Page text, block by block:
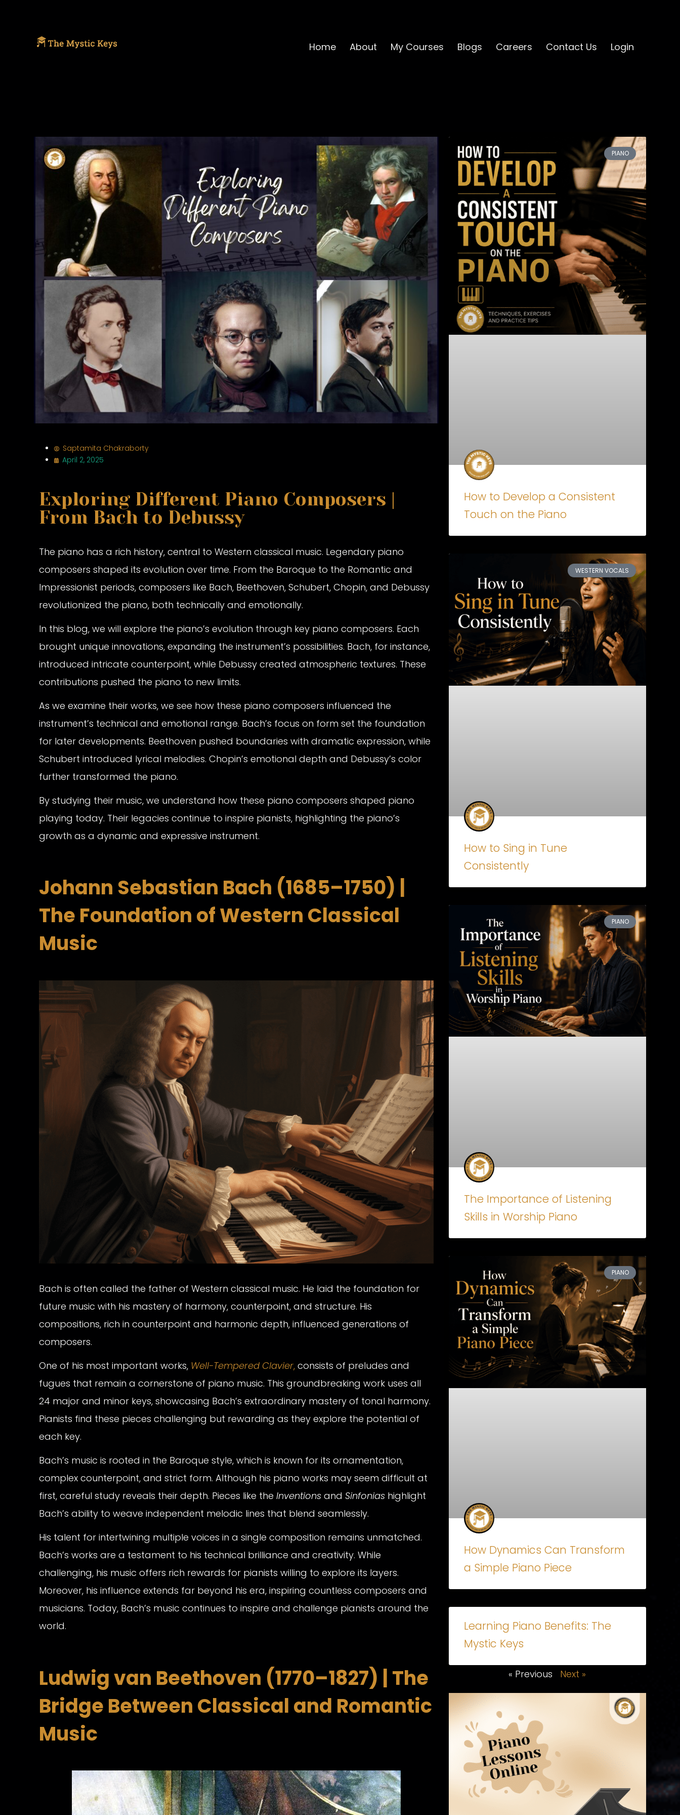
Home About My Courses Blogs Careers Contact Us Login
Saptamita Chakraborty
April 2, 2025
Exploring Different Piano Composers |
From Bach to Debussy
The piano has a rich history, central to Western classical music. Legendary piano
composers shaped its evolution over time. From the Baroque to the Romantic and
Impressionist periods, composers like Bach, Beethoven, Schubert, Chopin, and Debussy
revolutionized the piano, both technically and emotionally.
In this blog, we will explore the piano’s evolution through key piano composers. Each
brought unique innovations, expanding the instrument’s possibilities. Bach, for instance,
introduced intricate counterpoint, while Debussy created atmospheric textures. These
contributions pushed the piano to new limits.
As we examine their works, we see how these piano composers influenced the
instrument’s technical and emotional range. Bach’s focus on form set the foundation
for later developments. Beethoven pushed boundaries with dramatic expression, while
Schubert introduced lyrical melodies. Chopin’s emotional depth and Debussy’s color
further transformed the piano.
By studying their music, we understand how these piano composers shaped piano
playing today. Their legacies continue to inspire pianists, highlighting the piano’s
growth as a dynamic and expressive instrument.
Johann Sebastian Bach (1685–1750) |
The Foundation of Western Classical
Music
Bach is often called the father of Western classical music. He laid the foundation for
future music with his mastery of harmony, counterpoint, and structure. His
compositions, rich in counterpoint and harmonic depth, influenced generations of
composers.
One of his most important works, Well-Tempered Clavier, consists of preludes and
fugues that remain a cornerstone of piano music. This groundbreaking work uses all
24 major and minor keys, showcasing Bach’s extraordinary mastery of tonal harmony.
Pianists find these pieces challenging but rewarding as they explore the potential of
each key.
Bach’s music is rooted in the Baroque style, which is known for its ornamentation,
complex counterpoint, and strict form. Although his piano works may seem difficult at
first, careful study reveals their depth. Pieces like the Inventions and Sinfonias highlight
Bach’s ability to weave independent melodic lines that blend seamlessly.
His talent for intertwining multiple voices in a single composition remains unmatched.
Bach’s works are a testament to his technical brilliance and creativity. While
challenging, his music offers rich rewards for pianists willing to explore its layers.
Moreover, his influence extends far beyond his era, inspiring countless composers and
musicians. Today, Bach’s music continues to inspire and challenge pianists around the
world.
Ludwig van Beethoven (1770–1827) | The
Bridge Between Classical and Romantic
Music
PIANO
How to Develop a Consistent
Touch on the Piano
WESTERN VOCALS
How to Sing in Tune
Consistently
PIANO
The Importance of Listening
Skills in Worship Piano
PIANO
How Dynamics Can Transform
a Simple Piano Piece
Learning Piano Benefits: The
Mystic Keys
« Previous Next »